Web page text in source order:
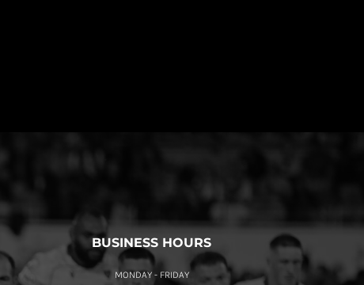
BUSINESS HOURS
MONDAY - FRIDAY